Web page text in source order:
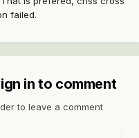
failed.
in to comment
to leave a comment